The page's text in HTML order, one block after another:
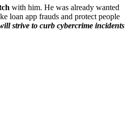
with him. He was already wanted
loan app frauds and protect people
strive to curb cybercrime incidents